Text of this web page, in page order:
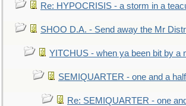
Re: HYPOCRISIS - a storm in a
SHOO D.A. - Send away the Mr
YITCHUS - when ya been bit by a
SEMIQUARTER - one and a
Re: SEMIQUARTER - one